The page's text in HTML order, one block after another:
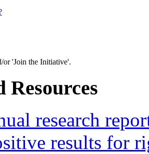
or 'Join the Initiative'.
Resources
research
results for